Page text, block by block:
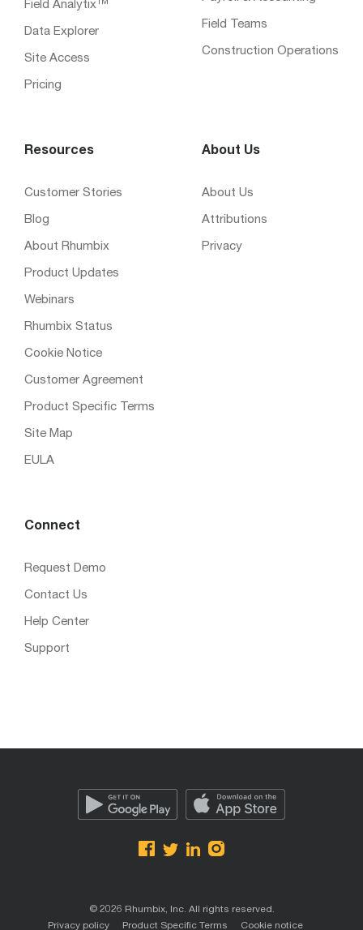
Field Analytix™
Data Explorer
Site Access
Pricing
Field Teams
Construction Operations
Resources
Customer Stories
Blog
About Rhumbix
Product Updates
Webinars
Rhumbix Status
Cookie Notice
Customer Agreement
Product Specific Terms
Site Map
EULA
About Us
About Us
Attributions
Privacy
Connect
Request Demo
Contact Us
Help Center
Support
© 2026 Rhumbix, Inc. All rights reserved.
Privacy policy
Product Specific Terms Cookie notice